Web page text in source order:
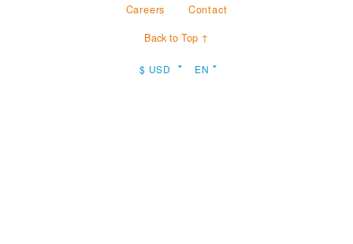
Careers
Contact
Back to Top ↑